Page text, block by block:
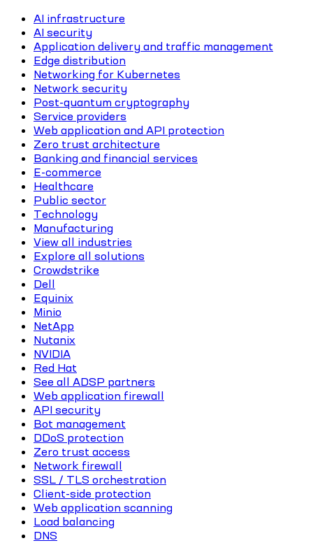
AI infrastructure
AI security
Application delivery and traffic management
Edge distribution
Networking for Kubernetes
Network security
Post-quantum cryptography
Service providers
Web application and API protection
Zero trust architecture
Banking and financial services
E-commerce
Healthcare
Public sector
Technology
Manufacturing
View all industries
Explore all solutions
Crowdstrike
Dell
Equinix
Minio
NetApp
Nutanix
NVIDIA
Red Hat
See all ADSP partners
Web application firewall
API security
Bot management
DDoS protection
Zero trust access
Network firewall
SSL / TLS orchestration
Client-side protection
Web application scanning
Load balancing
DNS